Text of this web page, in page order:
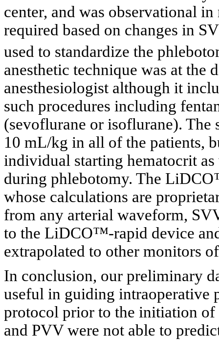
center, and was observational
required based on changes in
used to standardize the
anesthetic technique was at the
anesthesiologist although it
such procedures including
(sevoflurane or isoflurane).
10 mL/kg in all of the patients,
individual starting hematocrit
during phlebotomy. The
whose calculations are
from any arterial waveform,
to the LiDCO™-rapid device
extrapolated to other monitors
In conclusion, our preliminary
useful in guiding intraoperative
protocol prior to the initiation of
and PVV were not able to